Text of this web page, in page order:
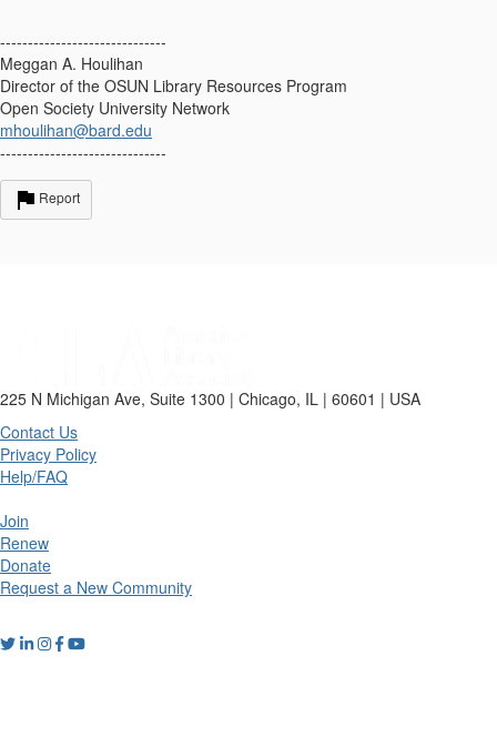
------------------------------
Meggan A. Houlihan
Director of the OSUN Library Resources Program
Open Society University Network
mhoulihan@bard.edu
------------------------------
Report
225 N Michigan Ave, Suite 1300 | Chicago, IL | 60601 | USA
Contact Us
Privacy Policy
Help/FAQ
Join
Renew
Donate
Request a New Community